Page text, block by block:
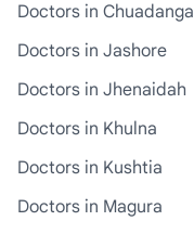
Doctors in Chuadanga
Doctors in Jashore
Doctors in Jhenaidah
Doctors in Khulna
Doctors in Kushtia
Doctors in Magura